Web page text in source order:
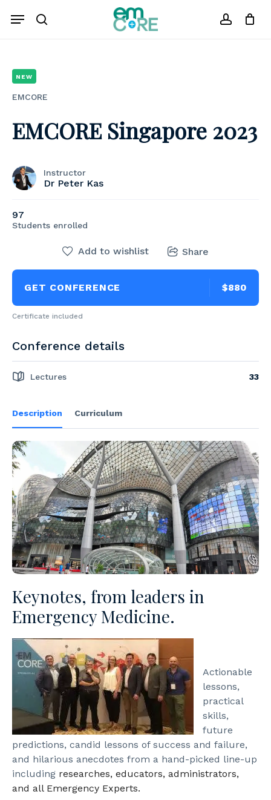
search account
Menu
Close
EMCORE
NEW
EMCORE Singapore 2023
Instructor
Dr Peter Kas
97
Students enrolled
Description Curriculum
Keynotes, from leaders in
Emergency Medicine.​
Actionable
lessons,
practical
skills,
future
predictions, candid lessons of success and failure,
and hilarious anecdotes from a hand-picked line-up
including researches, educators, administrators,
and all Emergency Experts.
Add to wishlist Share
GET CONFERENCE $880
Certificate included
Conference details
Lectures 33